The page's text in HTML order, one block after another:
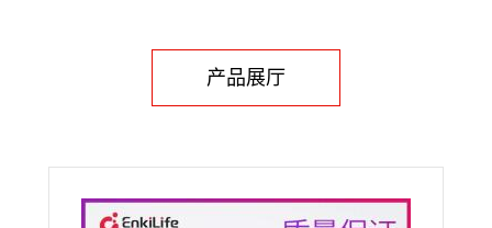
产品展厅